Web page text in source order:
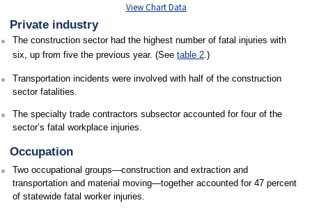
View Chart Data
Private industry
The construction sector had the highest number of fatal injuries with
six, up from five the previous year. (See table 2.)
Transportation incidents were involved with half of the construction
sector fatalities.
The specialty trade contractors subsector accounted for four of the
sector’s fatal workplace injuries.
Occupation
Two occupational groups—construction and extraction and
transportation and material moving—together accounted for 47 percent
of statewide fatal worker injuries.